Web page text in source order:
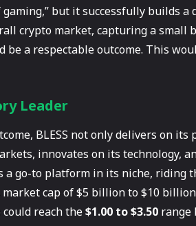
gaming,” but it successfully builds
crypto market, capturing a small
a respectable outcome. This
Leader
BLESS not only delivers on
innovates on its technology,
a go-to platform in its niche, riding
cap of $5 billion to $10
could reach the$1.00 to $3.50 range